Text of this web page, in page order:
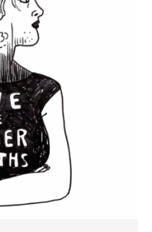
March 2021
June 2020
June 2019
December 2018
November 2018
October 2018